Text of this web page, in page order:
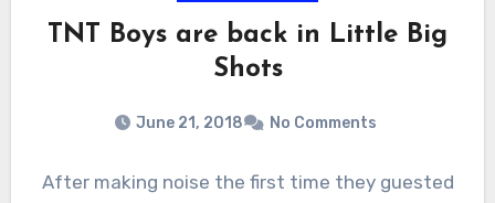
TNT Boys are back in Little Big
Shots
June 21, 2018 No Comments
After making noise the first time they guested